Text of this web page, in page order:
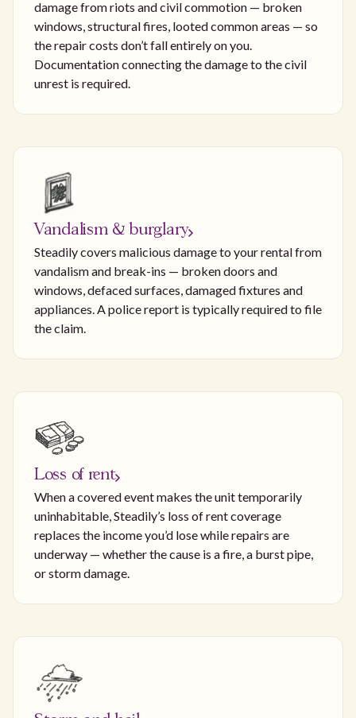
damage from riots and civil commotion — broken
windows, structural fires, looted common areas — so
the repair costs don’t fall entirely on you.
Documentation connecting the damage to the civil
unrest is required.
Vandalism & burglary
Steadily covers malicious damage to your rental from
vandalism and break-ins — broken doors and
windows, defaced surfaces, damaged fixtures and
appliances. A police report is typically required to file
the claim.
Loss of rent
When a covered event makes the unit temporarily
uninhabitable, Steadily’s loss of rent coverage
replaces the income you’d lose while repairs are
underway — whether the cause is a fire, a burst pipe,
or storm damage.